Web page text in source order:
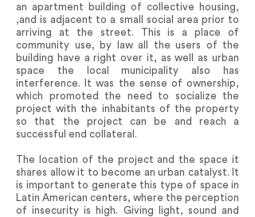
an apartment building of collective housing,
,and is adjacent to a small social area prior to
arriving at the street. This is a place of
community use, by law all the users of the
building have a right over it, as well as urban
space the local municipality also has
interference. It was the sense of ownership,
which promoted the need to socialize the
project with the inhabitants of the property
so that the project can be and reach a
successful end collateral.
The location of the project and the space it
shares allow it to become an urban catalyst. It
is important to generate this type of space in
Latin American centers, where the perception
of insecurity is high. Giving light, sound and